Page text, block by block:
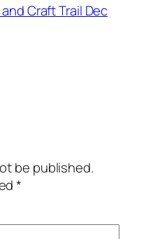
Craft Trail Dec
be published.
*